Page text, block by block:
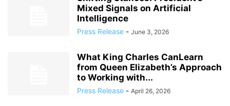
Mixed Signals on Artificial
Intelligence
Press Release - June 3, 2026
What King Charles CanLearn
from Queen Elizabeth’s Approach
to Working with...
Press Release - April 26, 2026